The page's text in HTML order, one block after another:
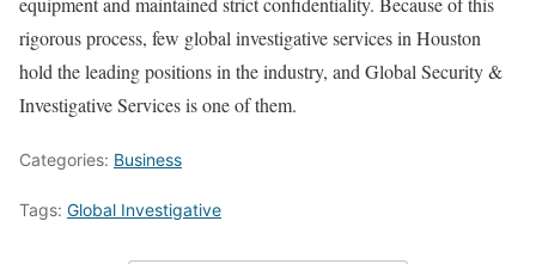
rigorous process, few global investigative services in Houston
hold the leading positions in the industry, and Global Security &
Investigative Services is one of them.
Categories: Business
Tags: Global Investigative